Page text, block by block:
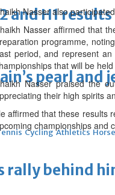
and H1 results
pearl and
Cycling Athletics
rally behind
Nasser also
Nasser affirmed that
programme,
period, and represent
that will be
Nasser praised the
their high spirits
affirmed that these results
championships and